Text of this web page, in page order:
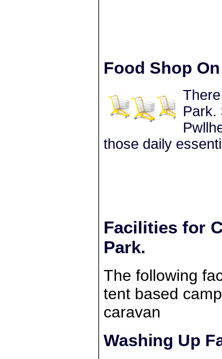
Food Shop
Park.
those daily
Facilities for
Park.
The following
tent based
caravan
Washing Up